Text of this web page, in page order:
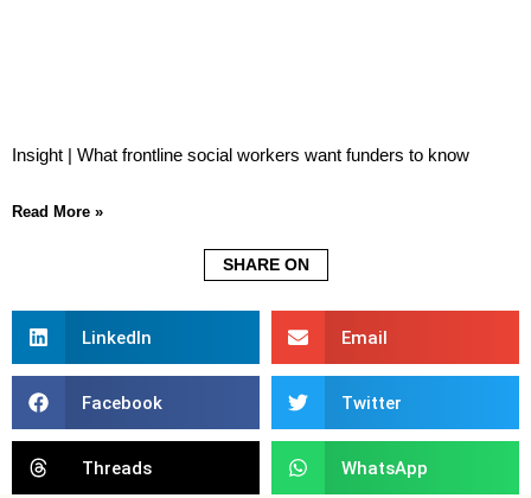
Insight | What frontline social workers want funders to know
Read More »
SHARE ON
LinkedIn Email
Facebook Twitter
Threads WhatsApp